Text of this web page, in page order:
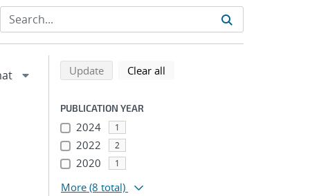
Refine search results
Back to top of search results
Updatesearch using selected filters
Clear all
PUBLICATION YEAR
2024 1
2022 2
2020 1
More (8 total)